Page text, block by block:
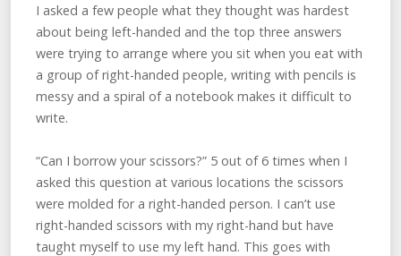
I asked a few people what they thought was hardest
about being left-handed and the top three answers
were trying to arrange where you sit when you eat with
a group of right-handed people, writing with pencils is
messy and a spiral of a notebook makes it difficult to
write.
“Can I borrow your scissors?” 5 out of 6 times when I
asked this question at various locations the scissors
were molded for a right-handed person. I can’t use
right-handed scissors with my right-hand but have
taught myself to use my left hand. This goes with